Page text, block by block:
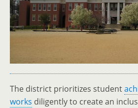
The district prioritizes student
works diligently to create an